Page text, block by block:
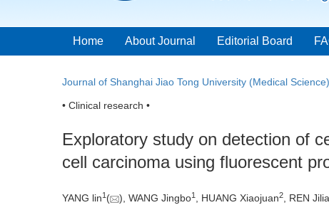
Home About Journal Editorial Board
Journal of Shanghai Jiao Tong University (Medical Science)
• Clinical research •
Exploratory study on detection of
cell carcinoma using fluorescent
YANG lin1 ( ), WANG Jingbo1 , HUANG Xiaojuan2, REN